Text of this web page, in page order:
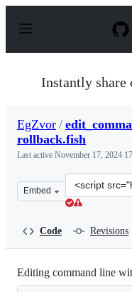
p
Instantly share
EgZvor /
rollback.fish
Last active November 17, 2024
Embed
Clone
this
Code Revisions
Editing command line